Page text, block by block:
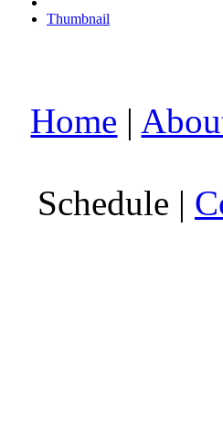
Thumbnail
Home |
Schedule |